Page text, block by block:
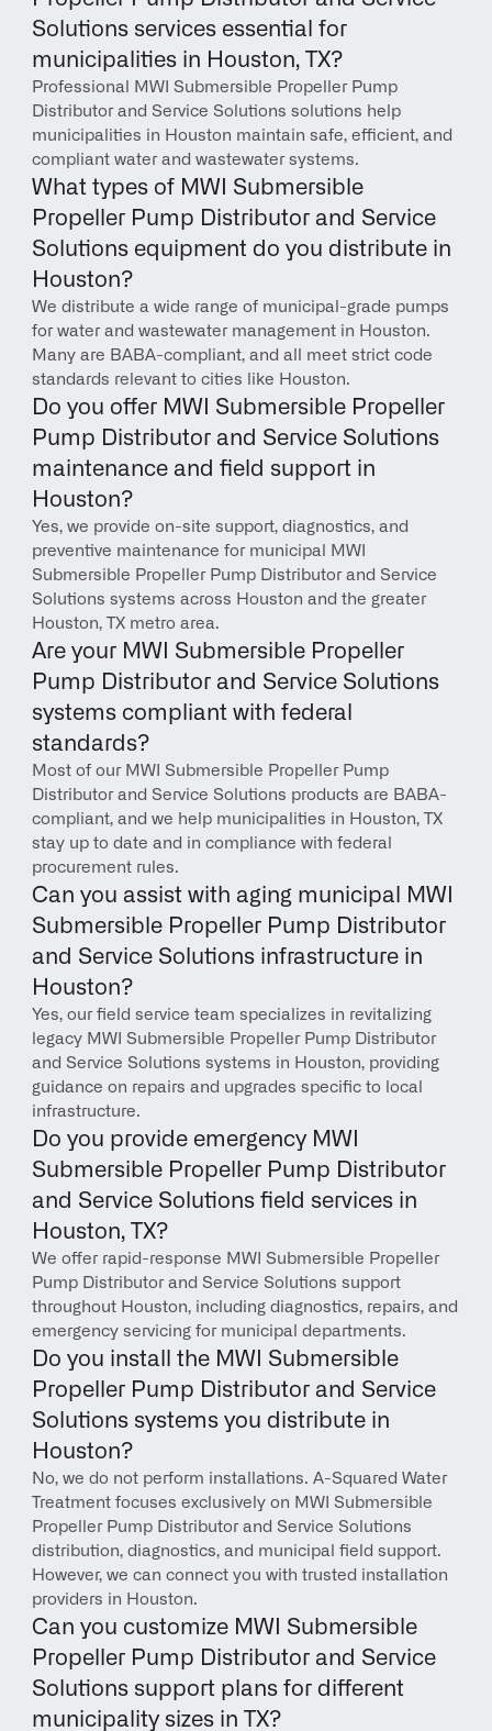
Solutions services essential for
municipalities in Houston, TX?
Professional MWI Submersible Propeller Pump
Distributor and Service Solutions solutions help
municipalities in Houston maintain safe, efficient, and
compliant water and wastewater systems.
What types of MWI Submersible
Propeller Pump Distributor and Service
Solutions equipment do you distribute in
Houston?
We distribute a wide range of municipal-grade pumps
for water and wastewater management in Houston.
Many are BABA-compliant, and all meet strict code
standards relevant to cities like Houston.
Do you offer MWI Submersible Propeller
Pump Distributor and Service Solutions
maintenance and field support in
Houston?
Yes, we provide on-site support, diagnostics, and
preventive maintenance for municipal MWI
Submersible Propeller Pump Distributor and Service
Solutions systems across Houston and the greater
Houston, TX metro area.
Are your MWI Submersible Propeller
Pump Distributor and Service Solutions
systems compliant with federal
standards?
Most of our MWI Submersible Propeller Pump
Distributor and Service Solutions products are BABA-
compliant, and we help municipalities in Houston, TX
stay up to date and in compliance with federal
procurement rules.
Can you assist with aging municipal MWI
Submersible Propeller Pump Distributor
and Service Solutions infrastructure in
Houston?
Yes, our field service team specializes in revitalizing
legacy MWI Submersible Propeller Pump Distributor
and Service Solutions systems in Houston, providing
guidance on repairs and upgrades specific to local
infrastructure.
Do you provide emergency MWI
Submersible Propeller Pump Distributor
and Service Solutions field services in
Houston, TX?
We offer rapid-response MWI Submersible Propeller
Pump Distributor and Service Solutions support
throughout Houston, including diagnostics, repairs, and
emergency servicing for municipal departments.
Do you install the MWI Submersible
Propeller Pump Distributor and Service
Solutions systems you distribute in
Houston?
No, we do not perform installations. A-Squared Water
Treatment focuses exclusively on MWI Submersible
Propeller Pump Distributor and Service Solutions
distribution, diagnostics, and municipal field support.
However, we can connect you with trusted installation
providers in Houston.
Can you customize MWI Submersible
Propeller Pump Distributor and Service
Solutions support plans for different
municipality sizes in TX?